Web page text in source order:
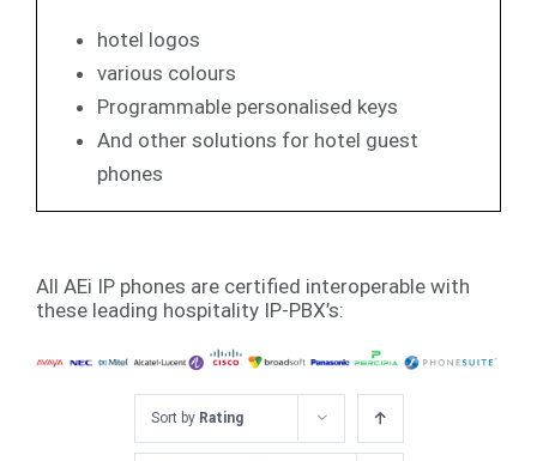
hotel logos
various colours
Programmable personalised keys
And other solutions for hotel guest
phones
All AEi IP phones are certified interoperable with
these leading hospitality IP-PBX’s:
Sort by Rating